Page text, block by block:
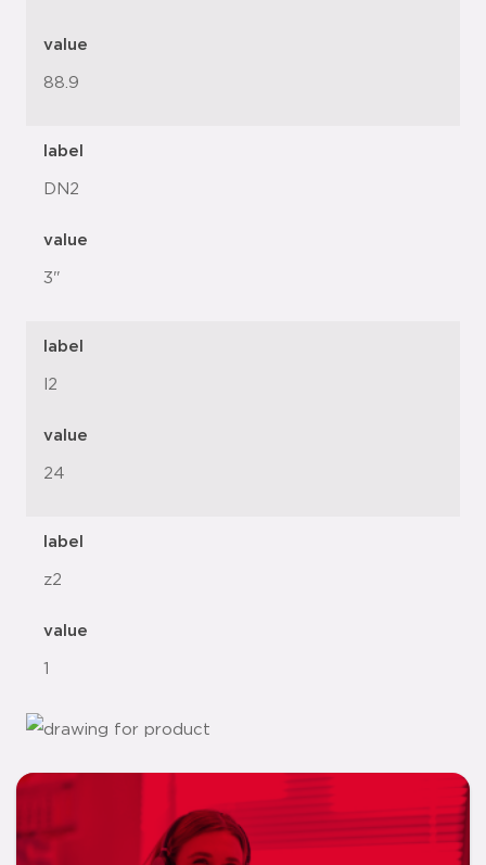
value
88.9
label
DN2
value
3"
label
l2
value
24
label
z2
value
1